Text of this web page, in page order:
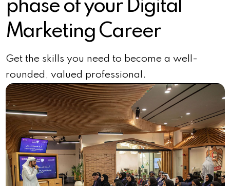
phase of your Digital
Marketing Career
Get the skills you need to become a well-
rounded, valued professional.